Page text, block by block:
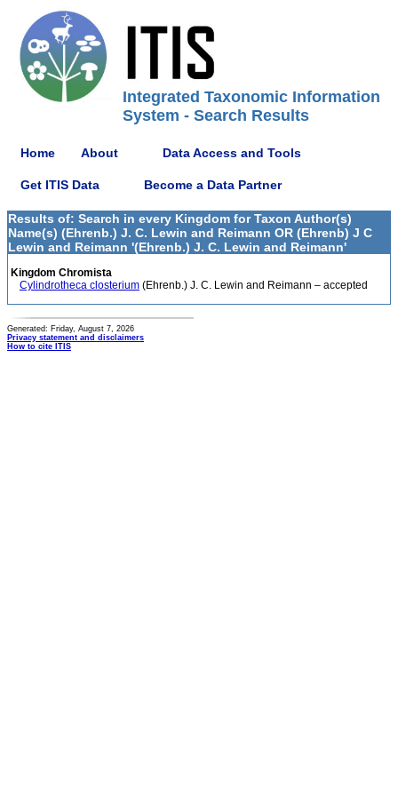
Integrated Taxonomic Information
System - Search Results
Home About Data Access and Tools
Get ITIS Data Become a Data Partner
Results of: Search in every Kingdom for Taxon Author(s)
Name(s) (Ehrenb.) J. C. Lewin and Reimann OR (Ehrenb) J C
Lewin and Reimann '(Ehrenb.) J. C. Lewin and Reimann'
Kingdom Chromista
Cylindrotheca closterium (Ehrenb.) J. C. Lewin and Reimann – accepted
Generated: Friday, August 7, 2026
Privacy statement and disclaimers
How to cite ITIS